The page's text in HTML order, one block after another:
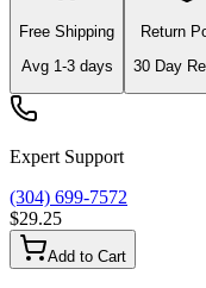
Free Shipping
Avg 1-3days
Return
30 Day
Expert Support
(304) 699-7572
$29.25
Add to Cart